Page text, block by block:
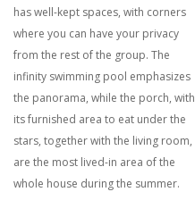
has well-kept spaces, with corners
where you can have your privacy
from the rest of the group. The
infinity swimming pool emphasizes
the panorama, while the porch, with
its furnished area to eat under the
stars, together with the living room,
are the most lived-in area of the
whole house during the summer.